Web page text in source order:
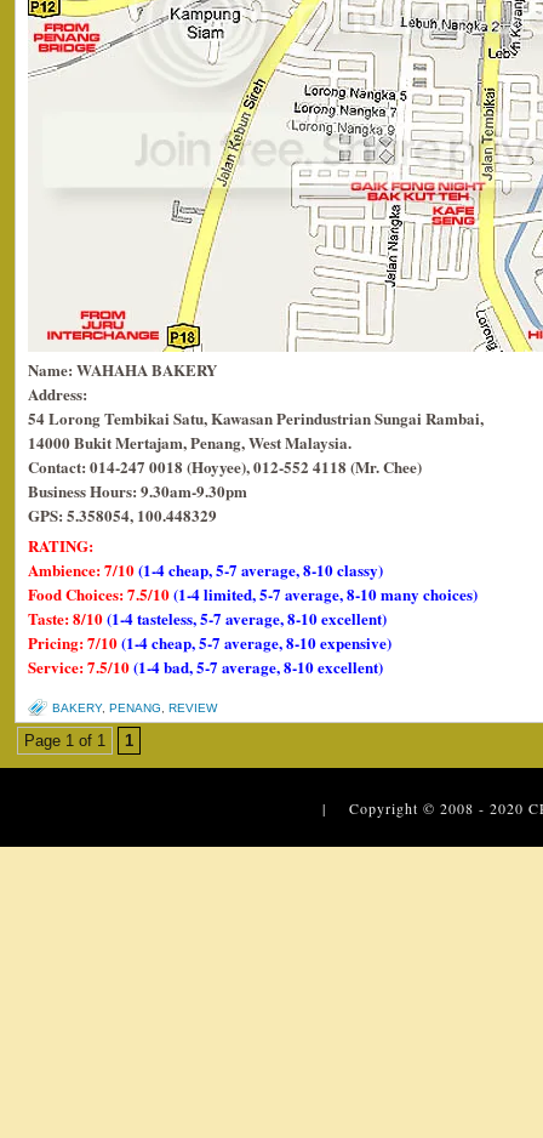
Name: WAHAHA BAKERY
Address:
54 Lorong Tembikai Satu, Kawasan Perindustrian Sungai Rambai,
14000 Bukit Mertajam, Penang, West Malaysia.
Contact: 014-247 0018 (Hoyyee), 012-552 4118 (Mr. Chee)
Business Hours: 9.30am-9.30pm
GPS: 5.358054, 100.448329
RATING:
Ambience: 7/10(1-4 cheap, 5-7 average, 8-10 classy)
Food Choices: 7.5/10(1-4 limited, 5-7 average, 8-10 many choices)
Taste: 8/10(1-4 tasteless, 5-7 average, 8-10 excellent)
Pricing: 7/10(1-4 cheap, 5-7 average, 8-10 expensive)
Service: 7.5/10(1-4 bad, 5-7 average, 8-10 excellent)
BAKERY, PENANG REVIEW
Page 1 of 1 1
| Copyright © 2008 - 2020